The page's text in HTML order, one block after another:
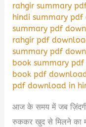
rahgir summary
hindi summary
summary pdf
rahgir pdf
summary pdf
book summary
book pdf
pdf download in
आज के समय में जब
रुककर खुद से मिलने का